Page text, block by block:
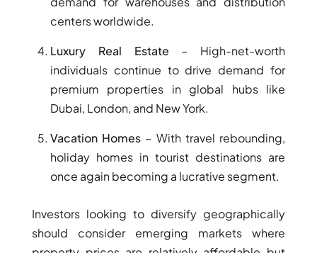
MAJID AL FUTTAIM
TIGER PROPERTIES
ALDAR PROPERTIES
DANUBE PROPERTIES
ARADA DEVELOPERS
DECA PROPERTIES
ALEF GROUP
ELLINGTON
RAK PROPERTIES
centers worldwide.
Luxury Real Estate – High-net-worth
individuals continue to drive demand for
premium properties in global hubs like
Dubai, London, and New York.
Vacation Homes – With travel rebounding,
holiday homes in tourist destinations are
once again becoming a lucrative segment.
Investors looking to diversify geographically
should consider emerging markets where